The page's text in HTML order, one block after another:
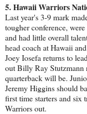
5. Hawaii Warriors
Last year's 3-9 mark
tougher conference,
and had little overall
head coach at Hawaii
Joey Iosefa returns to
out Billy Ray Stutzmann
quarterback will be.
Jeremy Higgins should
first time starters and six
Warriors out.